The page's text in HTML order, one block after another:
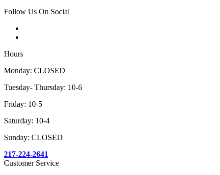
Follow Us On Social
Hours
Monday: CLOSED
Tuesday- Thursday: 10-6
Friday: 10-5
Saturday: 10-4
Sunday: CLOSED
217-224-2641
Customer Service